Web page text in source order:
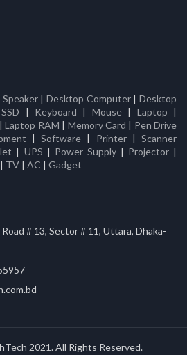
|Desktop Computer|Desktop
SSD | Keyboard | Mouse| Laptop |
|Laptop RAM | Memory Card | Pen Drive
|Software | Printer|Scanner
| UPS | Power Supply| Projector|
| TV | AC | Gadget
# 13, Sector # 11, Uttara, Dhaka-
2021. All Rights Reserved.